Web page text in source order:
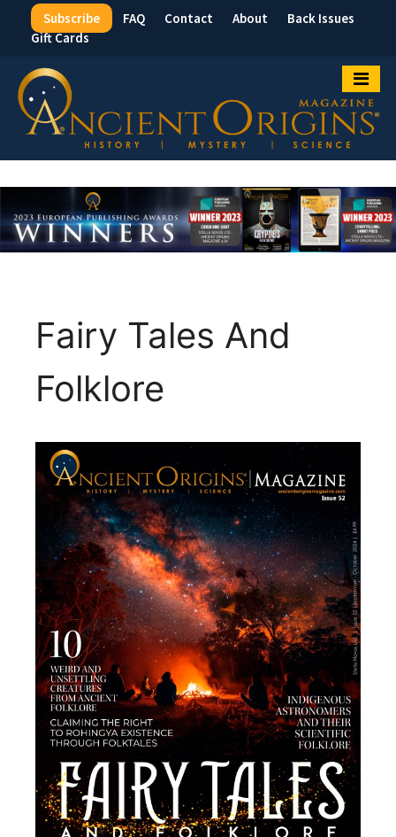
Top
Menu
Subscribe FAQ Contact About
Back Issues
Gift Cards
Fairy Tales And
Folklore